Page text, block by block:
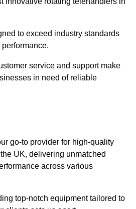
to exceed industry standards
service and support make
in need of reliable
go-to provider for high-quality
UK, delivering unmatched
across various
top-notch equipment tailored to